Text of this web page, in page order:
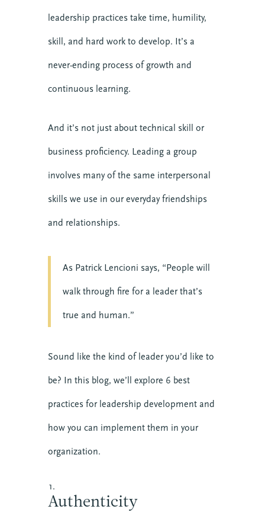
leadership practices take time, humility,
skill, and hard work to develop. It’s a
never-ending process of growth and
continuous learning.
And it’s not just about technical skill or
business proficiency. Leading a group
involves many of the same interpersonal
skills we use in our everyday friendships
and relationships.
As Patrick Lencioni says, “People will
walk through fire for a leader that’s
true and human.”
Sound like the kind of leader you’d like to
be? In this blog, we’ll explore 6 best
practices for leadership development and
how you can implement them in your
organization.
Authenticity